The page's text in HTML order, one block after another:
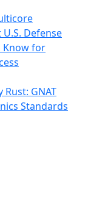
Defense
Know for
GNAT
Standards